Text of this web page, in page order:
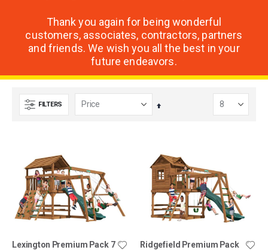
Thank you again for being wonderful
customers, associates, contractors, partners
and friends. We wish you all the best in your
future endeavors.
FILTERS
Set
Lexington Premium Pack 7
Ridgefield Premium Pack